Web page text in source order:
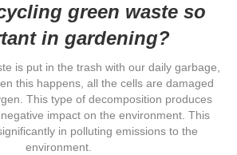
green waste so
in gardening?
is put in the trash with our daily garbage,
this happens, all the cells are damaged
This type of decomposition produces
impact on the environment. This
in polluting emissions to the
environment.